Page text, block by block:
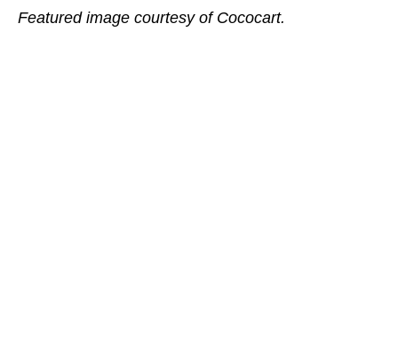
Featured image courtesy of Cococart.